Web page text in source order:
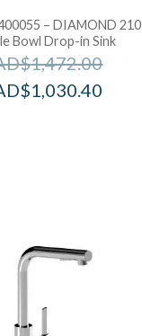
– DIAMOND 210
Bowl Drop-in Sink
1,472.00
1,030.40